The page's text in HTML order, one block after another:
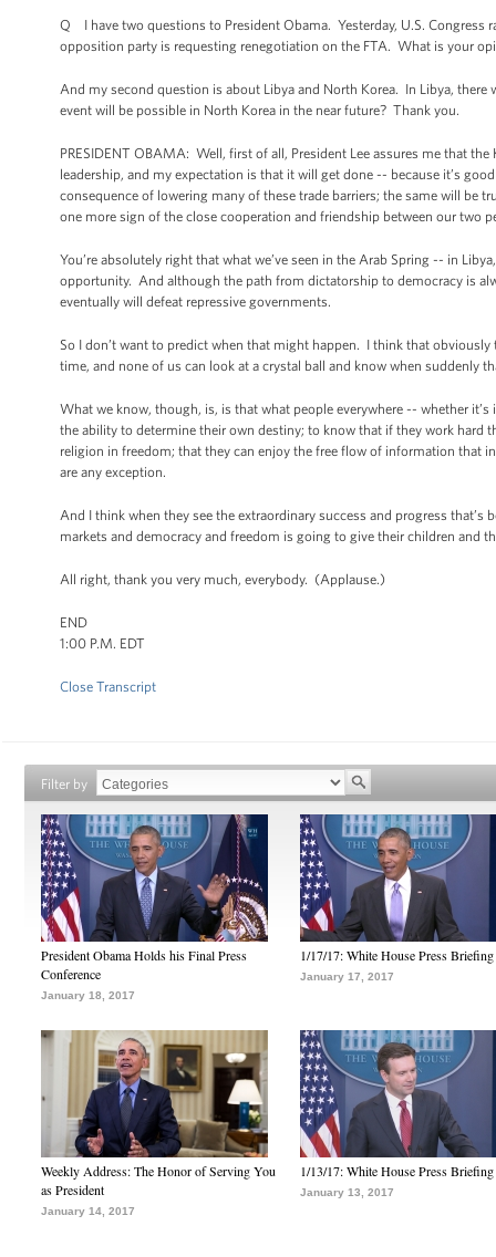
Q I have two questions to President Obama. Yesterday, U.S. Congress
opposition party is requesting renegotiation on the FTA. What is your
And my second question is about Libya and North Korea. In Libya,
event will be possible in North Korea in the near future? Thank you.
PRESIDENT OBAMA: Well, first of all, President Lee assures me that
leadership, and my expectation is that it will get done -- because it’s
consequence of lowering many of these trade barriers; the same will be
one more sign of the close cooperation and friendship between our two
You’re absolutely right that what we’ve seen in the Arab Spring -- in
opportunity. And although the path from dictatorship to democracy is
eventually will defeat repressive governments.
So I don’t want to predict when that might happen. I think that
time, and none of us can look at a crystal ball and know when suddenly
What we know, though, is, is that what people everywhere -- whether
the ability to determine their own destiny; to know that if they work hard
religion in freedom; that they can enjoy the free flow of information that
are any exception.
And I think when they see the extraordinary success and progress
markets and democracy and freedom is going to give their children and
All right, thank you very much, everybody. (Applause.)
END
1:00 P.M. EDT
Close Transcript
Filter by
President Obama Holds his Final Press
Conference
January 18, 2017
1/17/17: White House Press Briefing
January 17, 2017
Weekly Address: The Honor of Serving You
as President
January 14, 2017
1/13/17: White House Press Briefing
January 13, 2017